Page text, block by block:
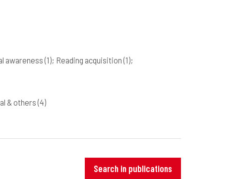
awareness(1); Reading acquisition(1);
& others(4)
Search in publications